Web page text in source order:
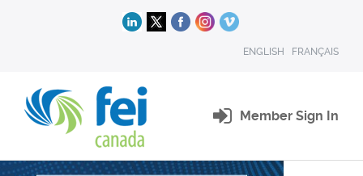
ENGLISH FRANÇAIS
Member Sign In